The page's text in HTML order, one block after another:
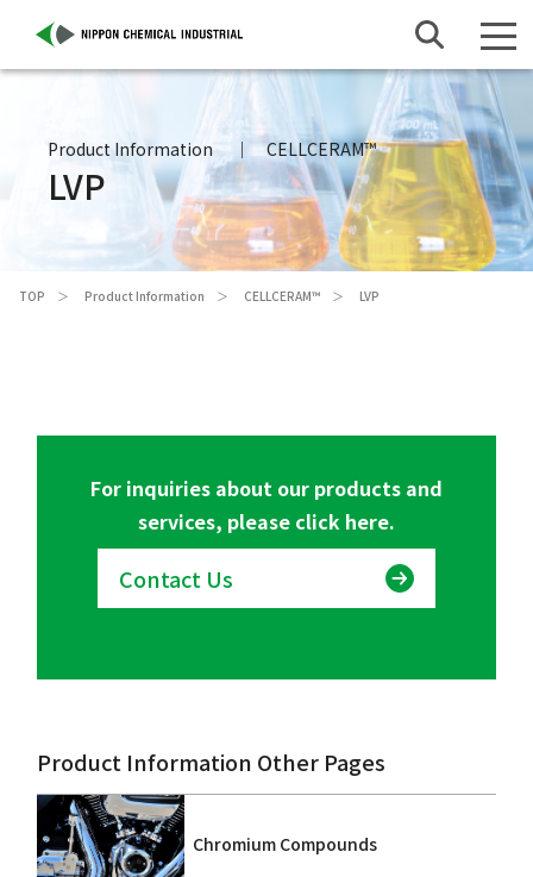
Product Information CELLCERAM™
LVP
TOP Product Information CELLCERAM™ LVP
For inquiries about our products and
services, please click here.
Contact Us
Product Information Other Pages
Chromium Compounds